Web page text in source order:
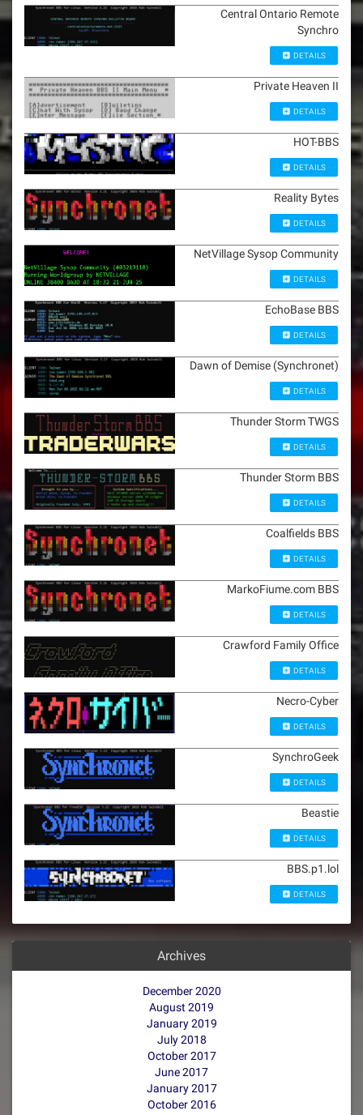
Central Ontario Remote
Synchro
DETAILS
Private Heaven II
DETAILS
HOT-BBS
DETAILS
Reality Bytes
DETAILS
NetVillage Sysop Community
DETAILS
EchoBase BBS
DETAILS
Dawn of Demise (Synchronet)
DETAILS
Thunder Storm TWGS
DETAILS
Thunder Storm BBS
DETAILS
Coalfields BBS
DETAILS
MarkoFiume.com BBS
DETAILS
Crawford Family Office
DETAILS
Necro-Cyber
DETAILS
SynchroGeek
DETAILS
Beastie
DETAILS
BBS.p1.lol
DETAILS
Archives
December 2020
August 2019
January 2019
July 2018
October 2017
June 2017
January 2017
October 2016